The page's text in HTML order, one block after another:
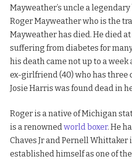
Mayweather’s uncle a
Roger Mayweather who is the
Mayweather has died. He died
suffering from diabetes for
his death came not up to a week
ex-girlfriend (40) who has three
Josie Harris was found dead in
Roger is a native of Michigan
is a renownedworld boxer. He
Chaves Jr and Pernell Whittaker
established himself as one of